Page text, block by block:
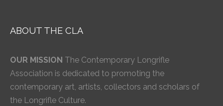
ABOUT THE CLA
OUR MISSION The Contemporary Longrifle
Association is dedicated to promoting the
contemporary art, artists, collectors and scholars of
the Longrifle Culture.